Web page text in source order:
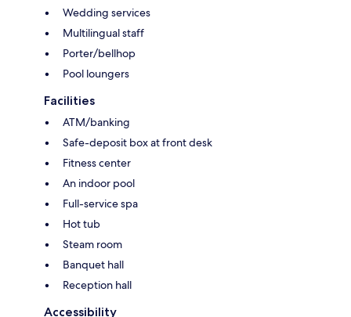
Wedding services
Multilingual staff
Porter/bellhop
Pool loungers
Facilities
ATM/banking
Safe-deposit box at front desk
Fitness center
An indoor pool
Full-service spa
Hot tub
Steam room
Banquet hall
Reception hall
Accessibility